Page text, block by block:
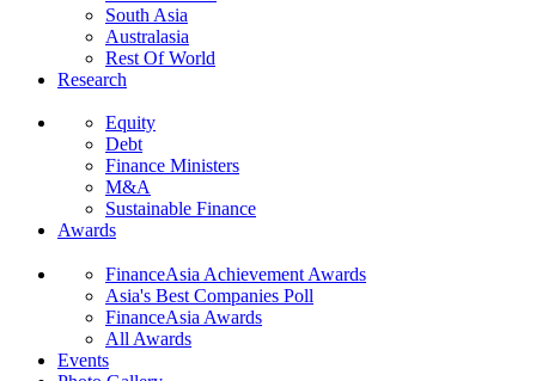
South Asia
Australasia
Rest Of World
Research
Equity
Debt
Finance Ministers
M&A
Sustainable Finance
Awards
FinanceAsia Achievement Awards
Asia's Best Companies Poll
FinanceAsia Awards
All Awards
Events